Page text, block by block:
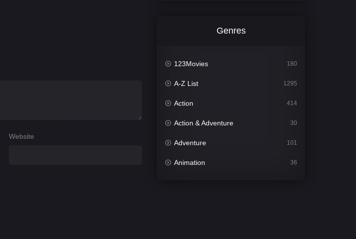
Website
Genres
123Movies 180
A-Z List 1295
Action 414
Action & Adventure 30
Adventure 101
Animation 36